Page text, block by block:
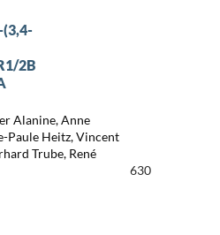
2B
Alanine, Anne
Paule Heitz, Vincent
Trube, René
630